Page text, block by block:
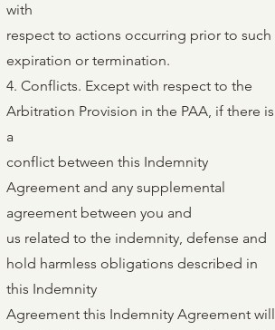
with
respect to actions occurring prior to such
expiration or termination.
4. Conflicts. Except with respect to the
Arbitration Provision in the PAA, if there is
a
conflict between this Indemnity
Agreement and any supplemental
agreement between you and
us related to the indemnity, defense and
hold harmless obligations described in
this Indemnity
Agreement this Indemnity Agreement will